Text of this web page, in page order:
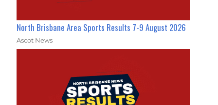
North Brisbane Area Sports Results 7-9 August 2026
Ascot News